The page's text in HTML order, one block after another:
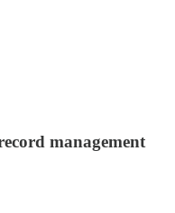
management